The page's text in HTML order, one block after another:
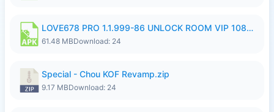
LOVE678 PRO 1.1.999-86 UNLOCK ROOM VIP 1080P FHD NO LOGIN SUPPORT VPN.apk
61.48 MBDownload: 24
Special - Chou KOF Revamp.zip
9.17 MBDownload: 24